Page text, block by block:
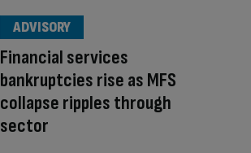
Financial services
bankruptcies rise as MFS
collapse ripples through
sector
ADVISORY